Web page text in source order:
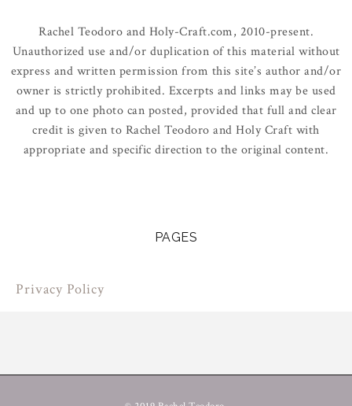
Rachel Teodoro and Holy-Craft.com, 2010-present.
Unauthorized use and/or duplication of this material without
express and written permission from this site’s author and/or
owner is strictly prohibited. Excerpts and links may be used
and up to one photo can posted, provided that full and clear
credit is given to Rachel Teodoro and Holy Craft with
appropriate and specific direction to the original content.
PAGES
Privacy Policy